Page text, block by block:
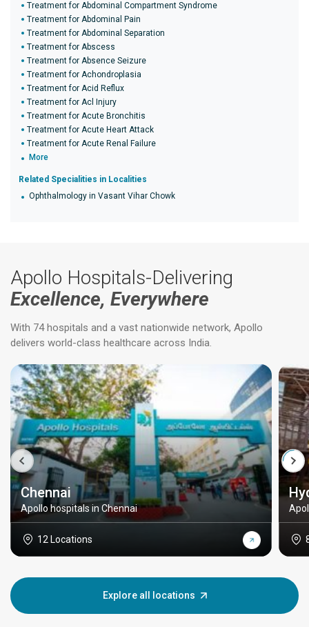
Treatment for Abdominal Compartment Syndrome
Treatment for Abdominal Pain
Treatment for Abdominal Separation
Treatment for Abscess
Treatment for Absence Seizure
Treatment for Achondroplasia
Treatment for Acid Reflux
Treatment for Acl Injury
Treatment for Acute Bronchitis
Treatment for Acute Heart Attack
Treatment for Acute Renal Failure
More
Related Specialities in Localities
Ophthalmology in Vasant Vihar Chowk
Apollo Hospitals-Delivering
Excellence, Everywhere
With 74 hospitals and a vast nationwide network, Apollo
delivers world-class healthcare across India.
Chennai
Apollo hospitals in Chennai
12 Locations
Explore all locations